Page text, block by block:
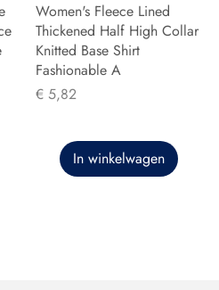
Women's Fleece Lined
Thickened Half High Collar
Knitted Base Shirt
Fashionable A
Prijs
€ 5,82
In winkelwagen